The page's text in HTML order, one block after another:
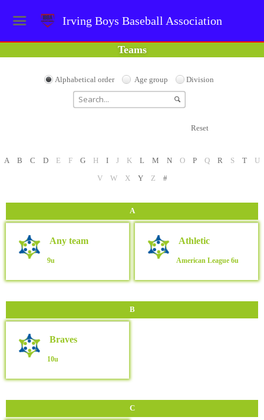
Irving Boys Baseball Association
Teams
Alphabetical order Age group Division
Reset
A B C D E F G H I J K L M N O P Q R S T
U
V
W X Y Z #
A
Any team
9u
Athletic
American League 6u
B
Braves
10u
C